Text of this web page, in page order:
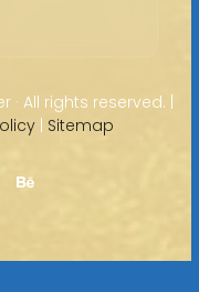
· All rights reserved. |
| Sitemap